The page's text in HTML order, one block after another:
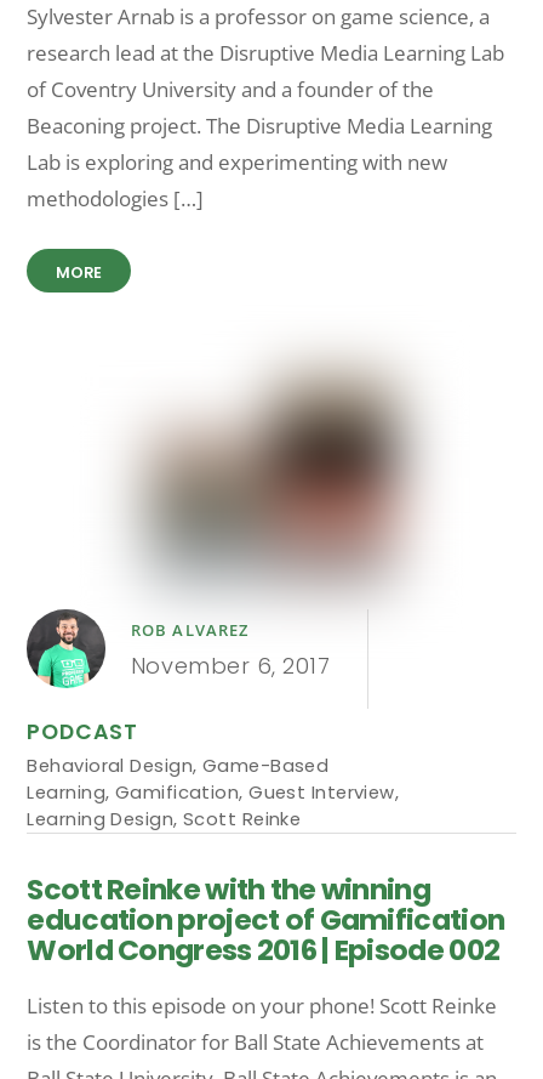
Sylvester Arnab is a professor on game science, a
research lead at the Disruptive Media Learning Lab
of Coventry University and a founder of the
Beaconing project. The Disruptive Media Learning
Lab is exploring and experimenting with new
methodologies […]
MORE
ROB ALVAREZ
November 6, 2017
PODCAST
Behavioral Design, Game-Based
Learning, Gamification,Guest Interview,
Learning Design, Scott Reinke
Scott Reinke with the winning
education project of Gamification
World Congress 2016 | Episode 002
Listen to this episode on your phone! Scott Reinke
is the Coordinator for Ball State Achievements at